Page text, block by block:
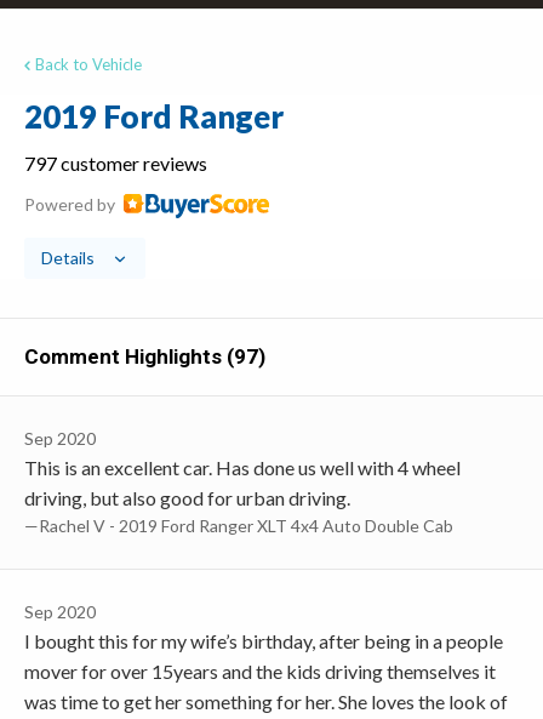
Back to Vehicle
2019 Ford Ranger
797 customer reviews
Powered by
Details
Comment Highlights (97)
Sep 2020
This is an excellent car. Has done us well with 4 wheel
driving, but also good for urban driving.
—Rachel V - 2019 Ford Ranger XLT 4x4 Auto Double Cab
Sep 2020
I bought this for my wife’s birthday, after being in a people
mover for over 15years and the kids driving themselves it
was time to get her something for her. She loves the look of